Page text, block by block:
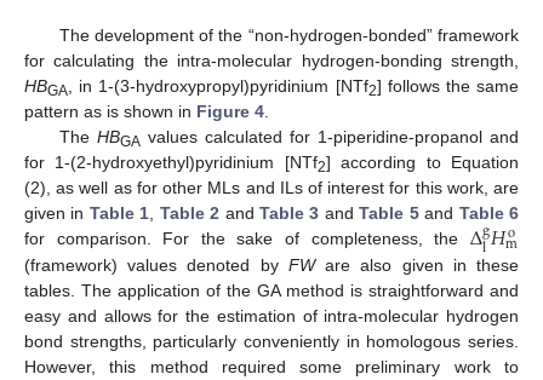
The development of the “non-hydrogen-bonded” framework
for calculating the intra-molecular hydrogen-bonding strength,
HBGA , in 1-(3-hydroxypropyl)pyridinium [NTf2] follows the same
pattern as is shown in Figure 4
The HBGA values calculated for 1-piperidine-propanol and
for 1-(2-hydroxyethyl)pyridinium [NTf2] according to Equation
(2), as well as for other MLs and ILs of interest for this work, are
given in Table 1 Table 2 andTable 3 andTable 5and Table 6
for comparison. For the sake of completeness, the Δg
l𝐻o
m
(framework) values denoted by FWare also given in these
tables. The application of the GA method is straightforward and
easy and allows for the estimation of intra-molecular hydrogen
bond strengths, particularly conveniently in homologous series.
However, this method required some preliminary work to